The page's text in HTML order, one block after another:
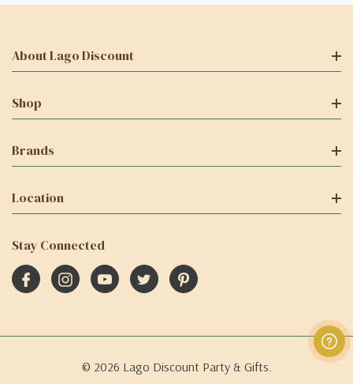
About Lago Discount
Shop
Brands
Location
Stay Connected
© 2026 Lago Discount Party & Gifts.